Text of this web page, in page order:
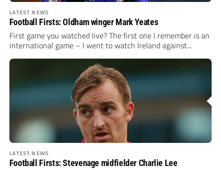
LATEST NEWS
Football Firsts: Oldham winger Mark Yeates
First game you watched live? The first one I remember is an
international game – I went to watch Ireland against...
LATEST NEWS
Football Firsts: Stevenage midfielder Charlie Lee